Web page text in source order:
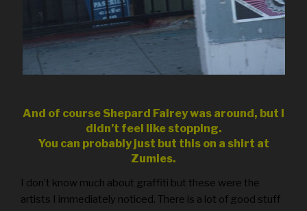
And of course Shepard Fairey was around, but I
didn’t feel like stopping.
You can probably just but this on a shirt at
Zumies.
I don’t know much about graffiti but these were the
artists I immediately noticed. There is a lot of good stuff